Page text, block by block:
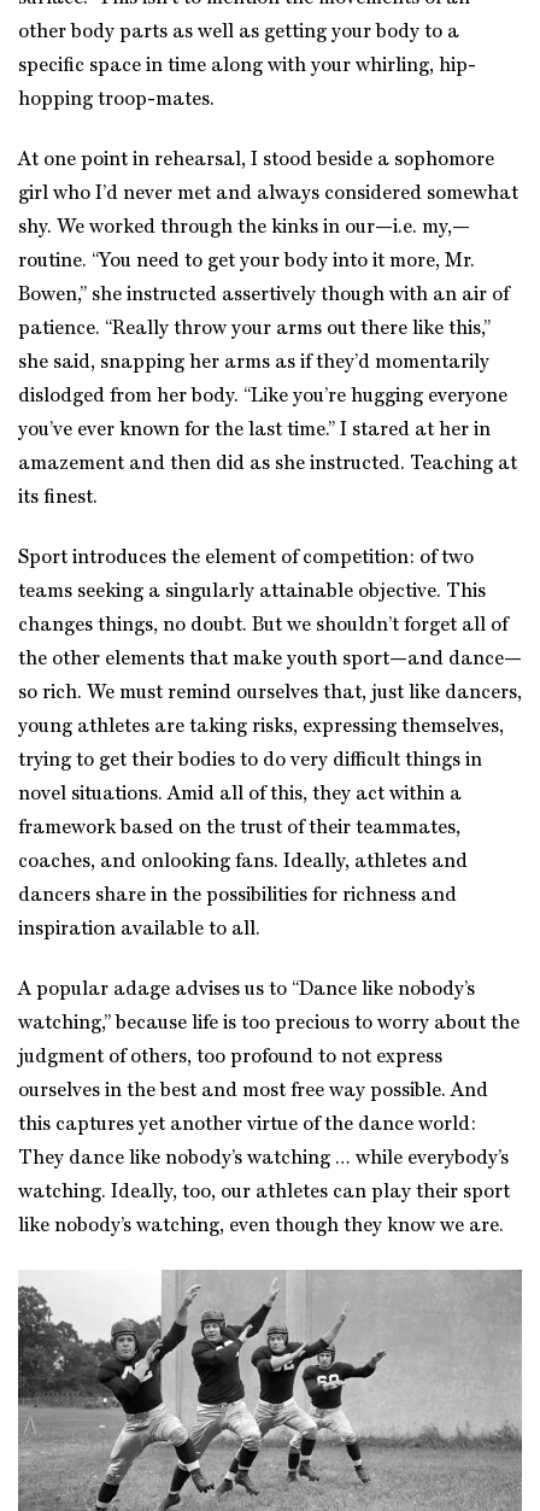
other body parts as well as getting your body to a
specific space in time along with your whirling, hip-
hopping troop-mates.
At one point in rehearsal, I stood beside a sophomore
girl who I’d never met and always considered somewhat
shy. We worked through the kinks in our—i.e. my,—
routine. “You need to get your body into it more, Mr.
Bowen,” she instructed assertively though with an air of
patience. “Really throw your arms out there like this,”
she said, snapping her arms as if they’d momentarily
dislodged from her body. “Like you’re hugging everyone
you’ve ever known for the last time.” I stared at her in
amazement and then did as she instructed. Teaching at
its finest.
Sport introduces the element of competition: of two
teams seeking a singularly attainable objective. This
changes things, no doubt. But we shouldn’t forget all of
the other elements that make youth sport—and dance—
so rich. We must remind ourselves that, just like dancers,
young athletes are taking risks, expressing themselves,
trying to get their bodies to do very difficult things in
novel situations. Amid all of this, they act within a
framework based on the trust of their teammates,
coaches, and onlooking fans. Ideally, athletes and
dancers share in the possibilities for richness and
inspiration available to all.
A popular adage advises us to “Dance like nobody’s
watching,” because life is too precious to worry about the
judgment of others, too profound to not express
ourselves in the best and most free way possible. And
this captures yet another virtue of the dance world:
They dance like nobody’s watching … while everybody’s
watching. Ideally, too, our athletes can play their sport
like nobody’s watching, even though they know we are.